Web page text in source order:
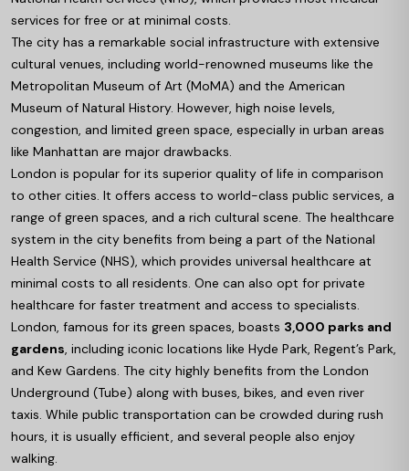
services for free or at minimal costs.
The city has a remarkable social infrastructure with extensive
cultural venues, including world-renowned museums like the
Metropolitan Museum of Art (MoMA) and the American
Museum of Natural History. However, high noise levels,
congestion, and limited green space, especially in urban areas
like Manhattan are major drawbacks.
London is popular for its superior quality of life in comparison
to other cities. It offers access to world-class public services, a
range of green spaces, and a rich cultural scene. The healthcare
system in the city benefits from being a part of the National
Health Service (NHS), which provides universal healthcare at
minimal costs to all residents. One can also opt for private
healthcare for faster treatment and access to specialists.
London, famous for its green spaces, boasts 3,000 parks and
gardens , including iconic locations like Hyde Park, Regent’s Park,
and Kew Gardens. The city highly benefits from the London
Underground (Tube) along with buses, bikes, and even river
taxis. While public transportation can be crowded during rush
hours, it is usually efficient, and several people also enjoy
walking.